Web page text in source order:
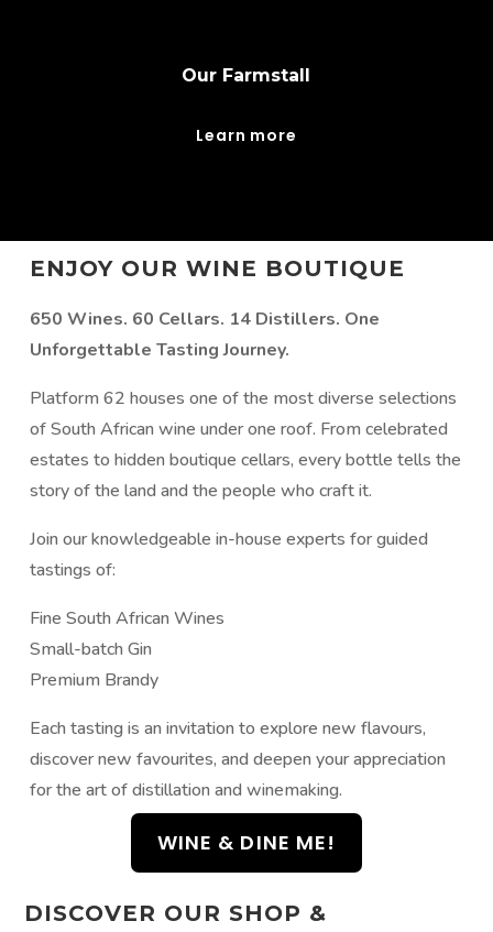
Our Farmstall
Learn more
ENJOY OUR WINE BOUTIQUE
650 Wines. 60 Cellars. 14 Distillers. One
Unforgettable Tasting Journey.
Platform 62 houses one of the most diverse selections
of South African wine under one roof. From celebrated
estates to hidden boutique cellars, every bottle tells the
story of the land and the people who craft it.
Join our knowledgeable in-house experts for guided
tastings of:
Fine South African Wines
Small-batch Gin
Premium Brandy
Each tasting is an invitation to explore new flavours,
discover new favourites, and deepen your appreciation
for the art of distillation and winemaking.
WINE & DINE ME!
DISCOVER OUR SHOP &